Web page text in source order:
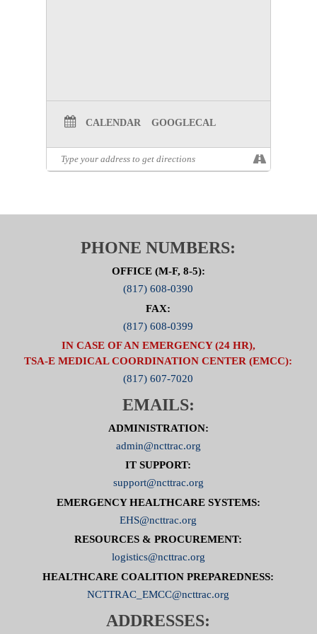
CALENDAR GOOGLECAL
PHONE NUMBERS:
OFFICE (M-F, 8-5):
(817) 608-0390
FAX:
(817) 608-0399
IN CASE OF AN EMERGENCY (24 HR),
TSA-E MEDICAL COORDINATION CENTER (EMCC):
(817) 607-7020
EMAILS:
ADMINISTRATION:
admin@ncttrac.org
IT SUPPORT:
support@ncttrac.org
EMERGENCY HEALTHCARE SYSTEMS:
EHS@ncttrac.org
RESOURCES & PROCUREMENT:
logistics@ncttrac.org
HEALTHCARE COALITION PREPAREDNESS:
NCTTRAC_EMCC@ncttrac.org
ADDRESSES: